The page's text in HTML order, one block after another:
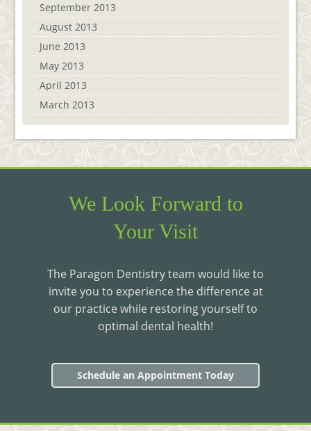
September 2013
August 2013
June 2013
May 2013
April 2013
March 2013
We Look Forward to
Your Visit
The Paragon Dentistry team would like to
invite you to experience the difference at
our practice while restoring yourself to
optimal dental health!
Schedule an Appointment Today